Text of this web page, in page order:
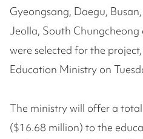
Gyeongsang, Daegu,
Jeolla, South
were selected for the
Education Ministry on
The ministry will offer a
($16.68 million) to the